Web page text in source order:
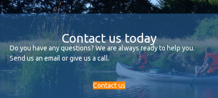
Contact us today
Do you have any questions? We are always ready to help you.
Send us an email or give us a call.
Contact us